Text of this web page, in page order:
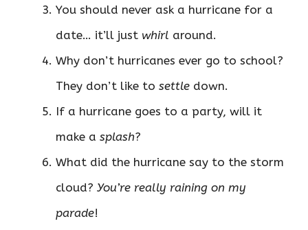
You should never ask a hurricane for a
date… it’ll just whirl around.
Why don’t hurricanes ever go to school?
They don’t like to settle down.
If a hurricane goes to a party, will it
make a splash?
What did the hurricane say to the storm
cloud? You’re really raining on my
parade!